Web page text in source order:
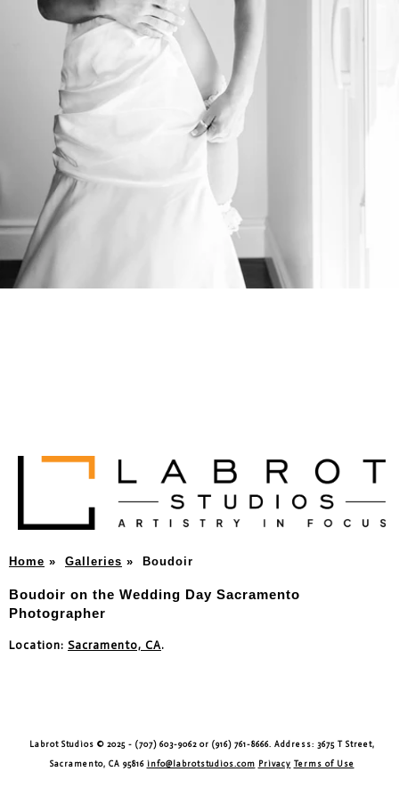
Home » Galleries » Boudoir
Boudoir on the Wedding Day Sacramento
Photographer
Location: Sacramento, CA.
Labrot Studios © 2025 - (707) 603-9062 or (916) 761-8666. Address: 3675 T Street,
Sacramento, CA 95816 info@labrotstudios.com Privacy Terms of Use